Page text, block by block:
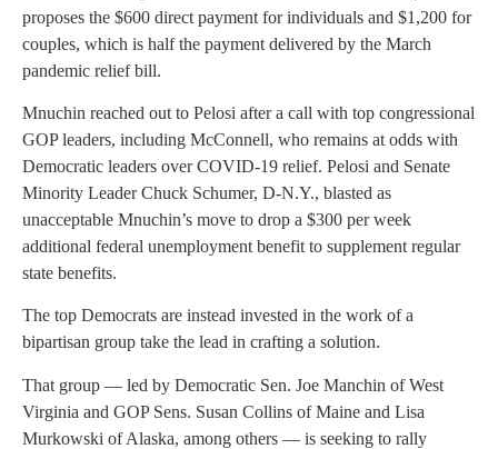
proposes the $600 direct payment for individuals and $1,200 for
couples, which is half the payment delivered by the March
pandemic relief bill.
Mnuchin reached out to Pelosi after a call with top congressional
GOP leaders, including McConnell, who remains at odds with
Democratic leaders over COVID-19 relief. Pelosi and Senate
Minority Leader Chuck Schumer, D-N.Y., blasted as
unacceptable Mnuchin’s move to drop a $300 per week
additional federal unemployment benefit to supplement regular
state benefits.
The top Democrats are instead invested in the work of a
bipartisan group take the lead in crafting a solution.
That group — led by Democratic Sen. Joe Manchin of West
Virginia and GOP Sens. Susan Collins of Maine and Lisa
Murkowski of Alaska, among others — is seeking to rally